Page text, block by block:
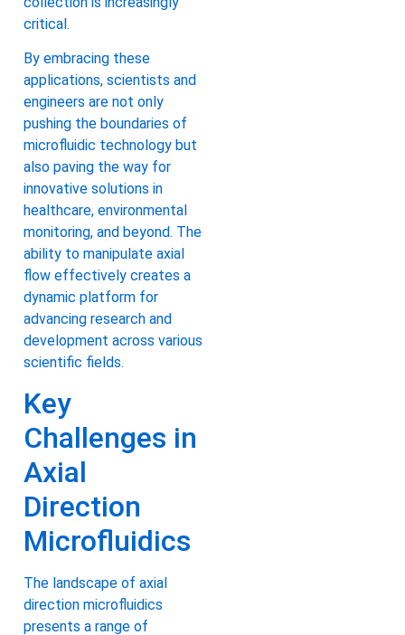
critical.
By embracing these
applications, scientists and
engineers are not only
pushing the boundaries of
microfluidic technology but
also paving the way for
innovative solutions in
healthcare, environmental
monitoring, and beyond. The
ability to manipulate axial
flow effectively creates a
dynamic platform for
advancing research and
development across various
scientific fields.
Key
Challenges in
Axial
Direction
Microfluidics
The landscape of axial
direction microfluidics
presents a range of